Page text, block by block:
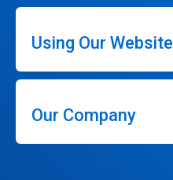
Using Our Website
Our Company